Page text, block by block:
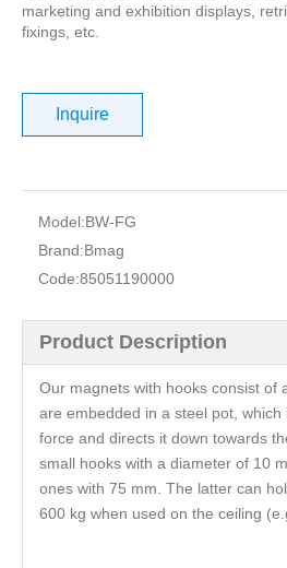
marketing and exhibition displays,
fixings, etc.
Inquire
Model:BW-FG
Brand:Bmag
Code:85051190000
Product Description
Our magnets with hooks consist of
are embedded in a steel pot,
force and directs it down towards
small hooks with a diameter of 10
ones with 75 mm. The latter can
600 kg when used on the ceiling